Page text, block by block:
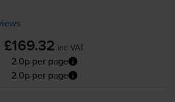
£169.32 inc VAT
2.0p per page
2.0p per page